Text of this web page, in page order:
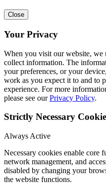
Close
Your Privacy
When you visit our website, we
collect information. The
your preferences, or your
work as you expect it to and to
experience. For more
please see ourPrivacy Policy.
Strictly Necessary
Always Active
Necessary cookies enable core
network management, and
disabled by changing your
the website functions.